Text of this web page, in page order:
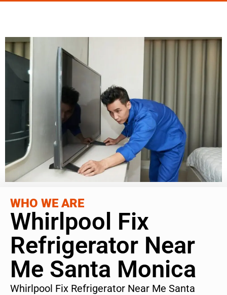
WHO WE ARE
Whirlpool Fix
Refrigerator Near
Me Santa Monica
Whirlpool Fix Refrigerator Near Me Santa